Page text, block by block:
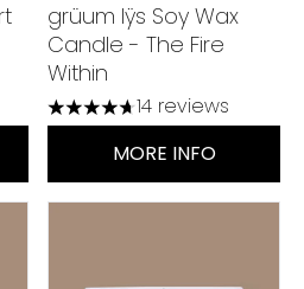
of 5
grüum Iÿs Soy Wax
Candle - The Fire
Within
MORE INFO
4.71 stars out of a
14 reviews